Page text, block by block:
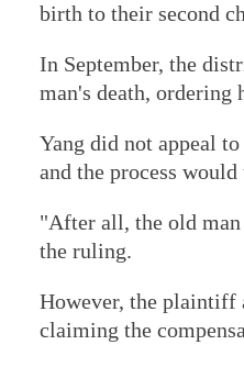
birth to their second
In September, the
man's death, ordering
Yang did not appeal
and the process
"After all, the old man
the ruling.
However, the plaintiff
claiming the